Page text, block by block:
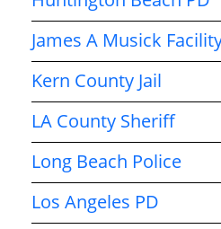
James A Musick
Kern County Jail
LA County Sheriff
Long Beach Police
Los Angeles PD